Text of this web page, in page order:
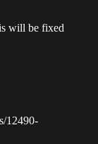
will be fixed
12490-